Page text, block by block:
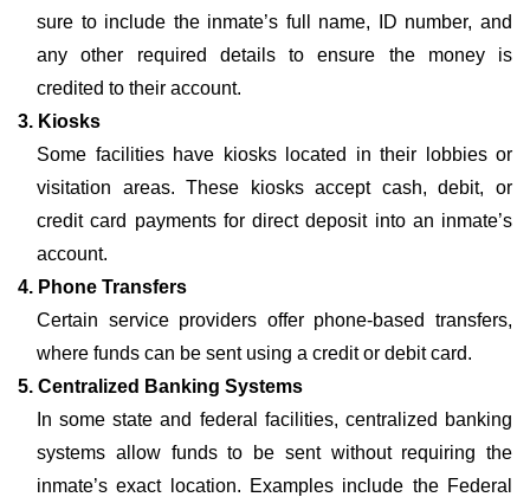
sure to include the inmate’s full name, ID number, and
any other required details to ensure the money is
credited to their account.
3. Kiosks
Some facilities have kiosks located in their lobbies or
visitation areas. These kiosks accept cash, debit, or
credit card payments for direct deposit into an inmate’s
account.
4. Phone Transfers
Certain service providers offer phone-based transfers,
where funds can be sent using a credit or debit card.
5. Centralized Banking Systems
In some state and federal facilities, centralized banking
systems allow funds to be sent without requiring the
inmate’s exact location. Examples include the Federal